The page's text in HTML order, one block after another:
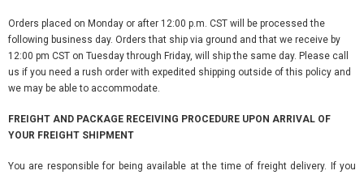
Orders placed on Monday or after 12:00 p.m. CST will be processed the
following business day. Orders that ship via ground and that we receive by
12:00 pm CST on Tuesday through Friday, will ship the same day. Please call
us if you need a rush order with expedited shipping outside of this policy and
we may be able to accommodate.
FREIGHT AND PACKAGE RECEIVING PROCEDURE UPON ARRIVAL OF
YOUR FREIGHT SHIPMENT
You are responsible for being available at the time of freight delivery. If you